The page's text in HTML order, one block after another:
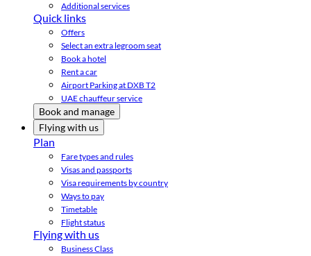
Additional services
Quick links
Offers
Select an extra legroom seat
Book a hotel
Rent a car
Airport Parking at DXB T2
UAE chauffeur service
Book and manage
Flying with us
Plan
Fare types and rules
Visas and passports
Visa requirements by country
Ways to pay
Timetable
Flight status
Flying with us
Business Class